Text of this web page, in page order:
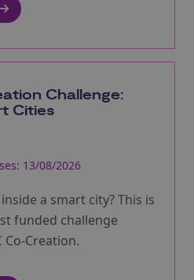
Challenge:
Cities
13/08/2026
a smart city? This is
funded challenge
Co-Creation.